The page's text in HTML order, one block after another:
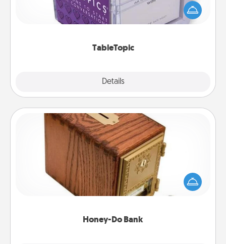
TableTopic
Details
conversation can be challenging. Make it simple
and get everyone talking with whichever
Honey-Do Bank
Honey-Do Bank
Acts of Service got you stumped? Designate a
"Honey-Do" Bank in your home and ask your
spouse to add suggestions. Every so often, choose